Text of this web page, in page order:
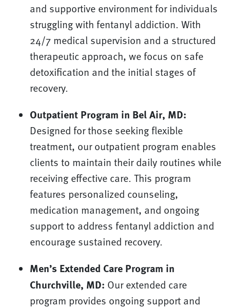
and supportive environment for individuals
struggling with fentanyl addiction. With
24/7 medical supervision and a structured
therapeutic approach, we focus on safe
detoxification and the initial stages of
recovery.
Outpatient Program in Bel Air, MD:
Designed for those seeking flexible
treatment, our outpatient program enables
clients to maintain their daily routines while
receiving effective care. This program
features personalized counseling,
medication management, and ongoing
support to address fentanyl addiction and
encourage sustained recovery.
Men’s Extended Care Program in
Churchville, MD: Our extended care
program provides ongoing support and